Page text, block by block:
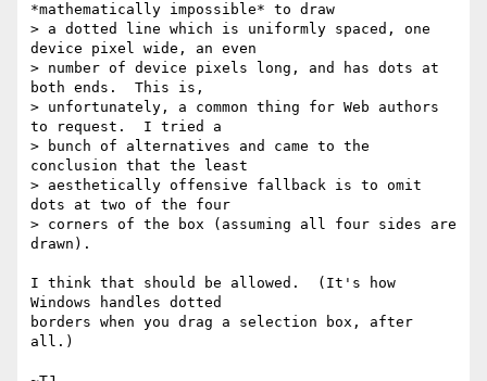
*mathematically impossible* to draw
> a dotted line which is uniformly spaced, one
device pixel wide, an even
> number of device pixels long, and has dots at
both ends.  This is,
> unfortunately, a common thing for Web authors
to request.  I tried a
> bunch of alternatives and came to the
conclusion that the least
> aesthetically offensive fallback is to omit
dots at two of the four
> corners of the box (assuming all four sides are
drawn).
I think that should be allowed.  (It's how
Windows handles dotted
borders when you drag a selection box, after
all.)